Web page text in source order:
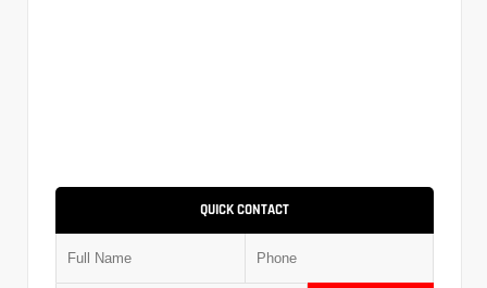
QUICK CONTACT